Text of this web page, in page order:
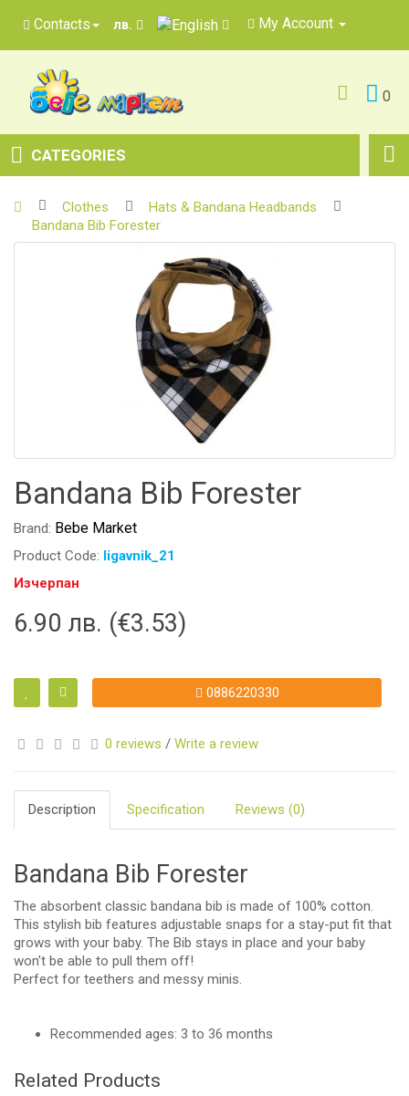
Contacts лв. My Account
0
CATEGORIES
Clothes
Hats & Bandana Headbands
Bandana Bib Forester
Bandana Bib Forester
Brand: Bebe Market
Product Code: ligavnik_21
Изчерпан
6.90 лв. (€3.53)
0886220330
0 reviews / Write a review
Description Specification Reviews (0)
Bandana Bib Forester
The absorbent classic bandana bib is made of 100% cotton.
This stylish bib features adjustable snaps for a stay-put fit that
grows with your baby. The Bib stays in place and your baby
won't be able to pull them off!
Perfect for teethers and messy minis.
Recommended ages: 3 to 36 months
Related Products